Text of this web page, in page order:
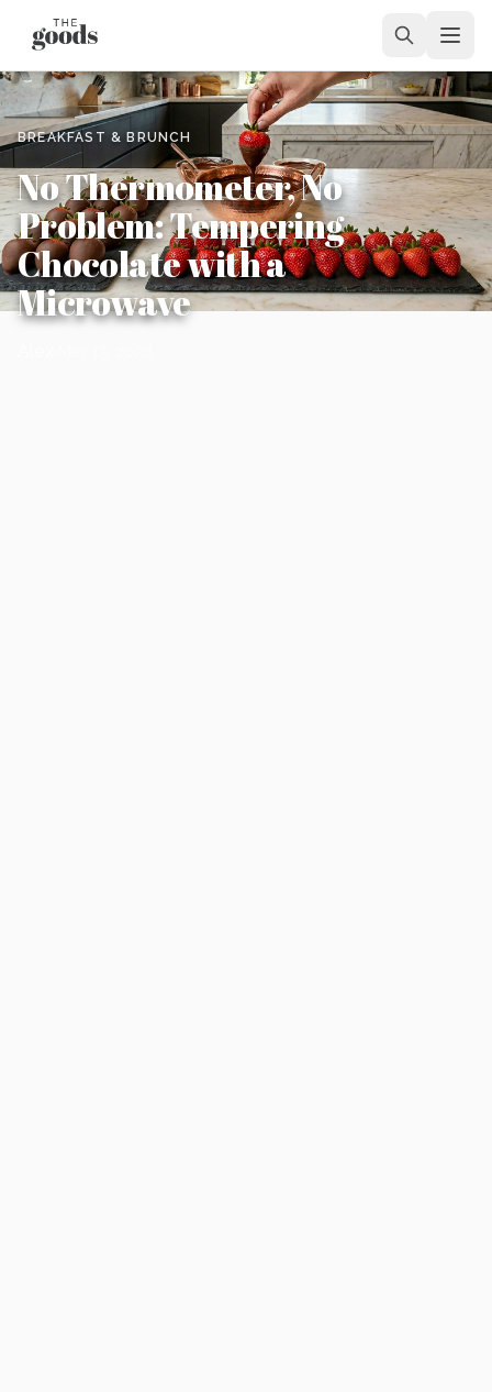
BREAKFAST & BRUNCH
No Thermometer, No
Problem: Tempering
Chocolate with a
Microwave